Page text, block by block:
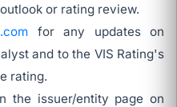
or rating review.
for any updates on
and to the VIS Rating's
rating.
the issuer/entity page on